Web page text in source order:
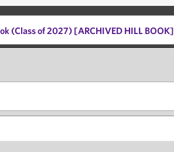
(Class of 2027) [ARCHIVED HILL BOOK]